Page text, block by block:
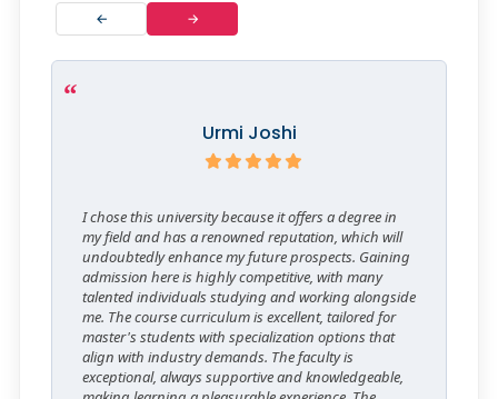
← →
Urmi Joshi
I chose this university because it offers a degree in
my field and has a renowned reputation, which will
undoubtedly enhance my future prospects. Gaining
admission here is highly competitive, with many
talented individuals studying and working alongside
me. The course curriculum is excellent, tailored for
master's students with specialization options that
align with industry demands. The faculty is
exceptional, always supportive and knowledgeable,